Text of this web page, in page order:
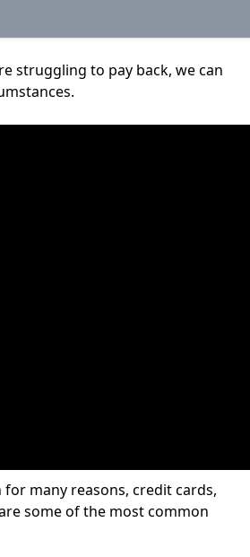
struggling to pay back, we can
many reasons, credit cards,
some of the most common